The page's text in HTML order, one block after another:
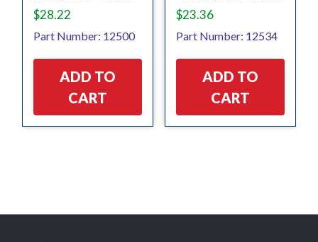
$28.22
Part Number: 12500
ADD TO
CART
$23.36
Part Number: 12534
ADD TO
CART